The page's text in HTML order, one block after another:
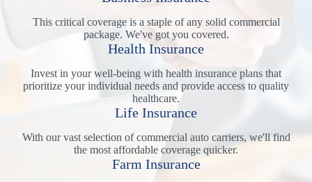
This critical coverage is a staple of any solid commercial
package. We've got you covered.
Health Insurance
Invest in your well-being with health insurance plans that
prioritize your individual needs and provide access to quality
healthcare.
Life Insurance
With our vast selection of commercial auto carriers, we'll find
the most affordable coverage quicker.
Farm Insurance